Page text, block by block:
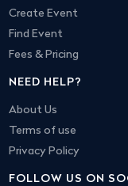
Create Event
Find Event
Fees & Pricing
NEED HELP?
About Us
Terms of use
Privacy Policy
FOLLOW US ON